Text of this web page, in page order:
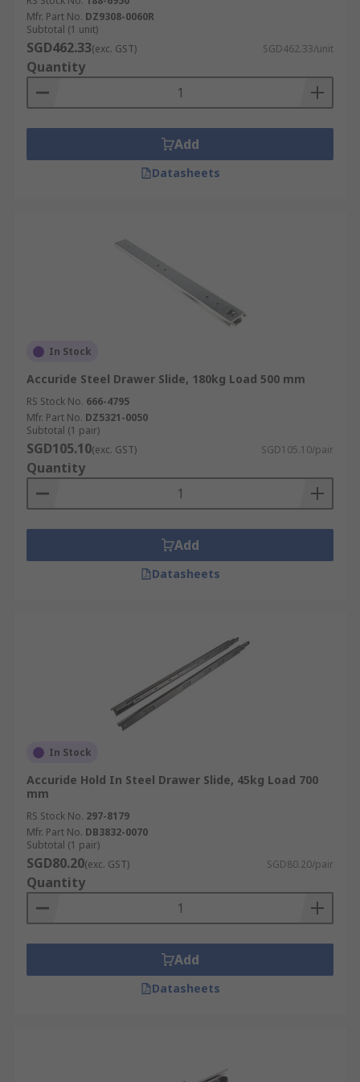
Mfr. Part No. DZ9308-0060R
Subtotal (1 unit)
SGD462.33(exc. GST) SGD462.33/unit
Quantity
Add
Datasheets
In Stock
Accuride Steel Drawer Slide, 180kg Load 500 mm
RS Stock No. 666-4795
Mfr. Part No. DZ5321-0050
Subtotal (1 pair)
SGD105.10(exc. GST) SGD105.10/pair
Quantity
Add
Datasheets
In Stock
Accuride Hold In Steel Drawer Slide, 45kg Load 700
mm
RS Stock No. 297-8179
Mfr. Part No. DB3832-0070
Subtotal (1 pair)
SGD80.20(exc. GST) SGD80.20/pair
Quantity
Add
Datasheets